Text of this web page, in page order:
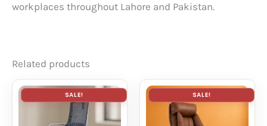
workplaces throughout Lahore and Pakistan.
Related products
SALE! SALE!